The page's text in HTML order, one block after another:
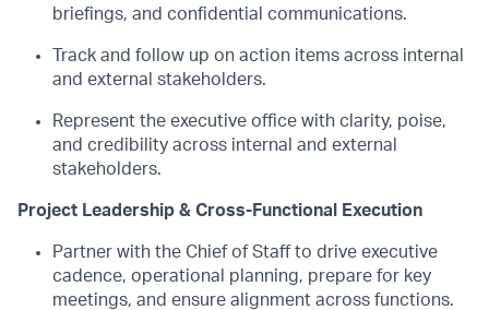
briefings, and confidential communications.
Track and follow up on action items across internal
and external stakeholders.
Represent the executive office with clarity, poise,
and credibility across internal and external
stakeholders.
Project Leadership & Cross-Functional Execution
Partner with the Chief of Staff to drive executive
cadence, operational planning, prepare for key
meetings, and ensure alignment across functions.